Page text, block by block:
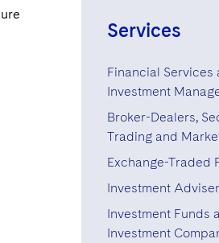
One International
Floor, 100 Oliver
02110-2605
+1 617 728
+1 617 275
Services
Financial Services
Investment
Broker-Dealers,
Trading and
Exchange-Traded
Investment
Investment Funds
Investment